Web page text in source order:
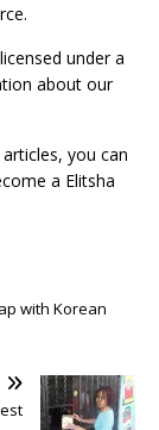
under a
about our
you can
a Elitsha
with Korean